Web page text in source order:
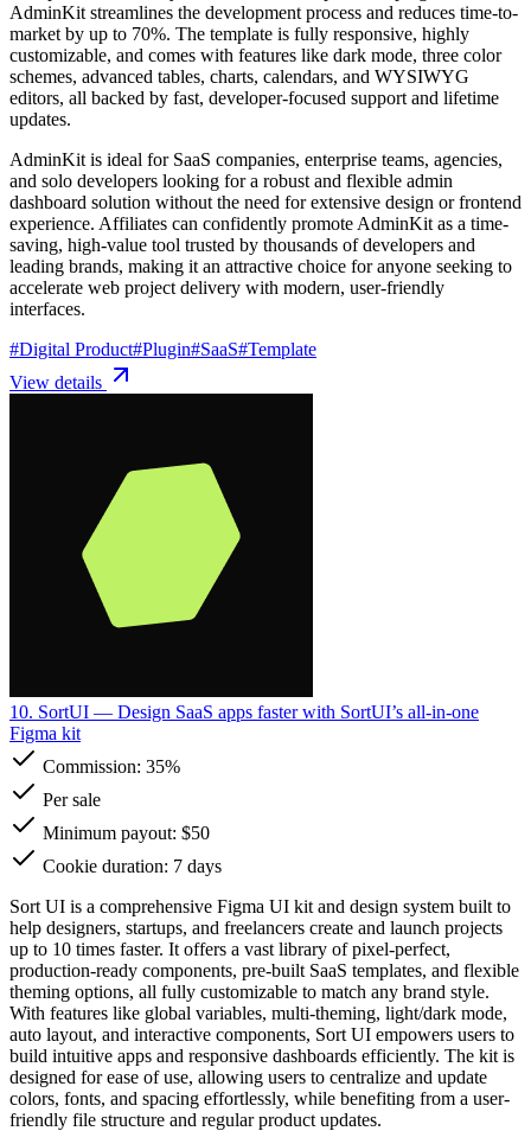
AdminKit streamlines the development process and reduces time-to-
market by up to 70%. The template is fully responsive, highly
customizable, and comes with features like dark mode, three color
schemes, advanced tables, charts, calendars, and WYSIWYG
editors, all backed by fast, developer-focused support and lifetime
updates.
AdminKit is ideal for SaaS companies, enterprise teams, agencies,
and solo developers looking for a robust and flexible admin
dashboard solution without the need for extensive design or frontend
experience. Affiliates can confidently promote AdminKit as a time-
saving, high-value tool trusted by thousands of developers and
leading brands, making it an attractive choice for anyone seeking to
accelerate web project delivery with modern, user-friendly
interfaces.
#Digital Product#Plugin#SaaS#Template
View details
10. SortUI — Design SaaS apps faster with SortUI’s all-in-one
Figma kit
Commission: 35%
Per sale
Minimum payout: $50
Cookie duration: 7 days
Sort UI is a comprehensive Figma UI kit and design system built to
help designers, startups, and freelancers create and launch projects
up to 10 times faster. It offers a vast library of pixel-perfect,
production-ready components, pre-built SaaS templates, and flexible
theming options, all fully customizable to match any brand style.
With features like global variables, multi-theming, light/dark mode,
auto layout, and interactive components, Sort UI empowers users to
build intuitive apps and responsive dashboards efficiently. The kit is
designed for ease of use, allowing users to centralize and update
colors, fonts, and spacing effortlessly, while benefiting from a user-
friendly file structure and regular product updates.